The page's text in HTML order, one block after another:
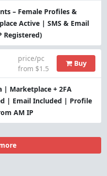
– Female Profiles &
Active | SMS & Email
Registered)
| Marketplace + 2FA
| Email Included | Profile
AM IP
price/pc
from $1.5
Buy